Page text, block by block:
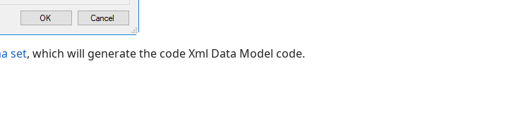
set, which will generate the code Xml Data Model code.